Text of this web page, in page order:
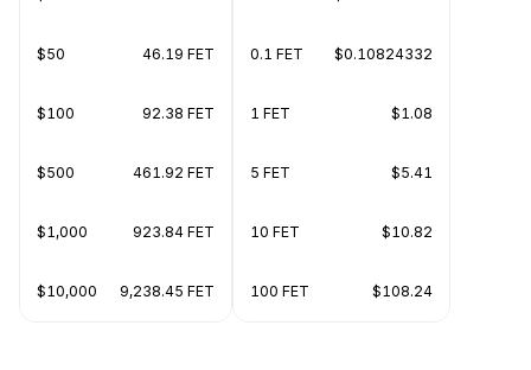
$50 46.19 FET
$100 92.38 FET
$500 461.92 FET
$1,000 923.84 FET
$10,000 9,238.45 FET
0.1 FET $0.10824332
1 FET $1.08
5 FET $5.41
10 FET $10.82
100 FET $108.24